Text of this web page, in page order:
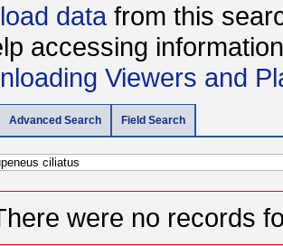
data from this
accessing
Viewers and
Advanced Search Field Search
were no records